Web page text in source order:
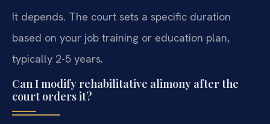
It depends. The court sets a specific duration
based on your job training or education plan,
typically 2-5 years.
Can I modify rehabilitative alimony after the
court orders it?